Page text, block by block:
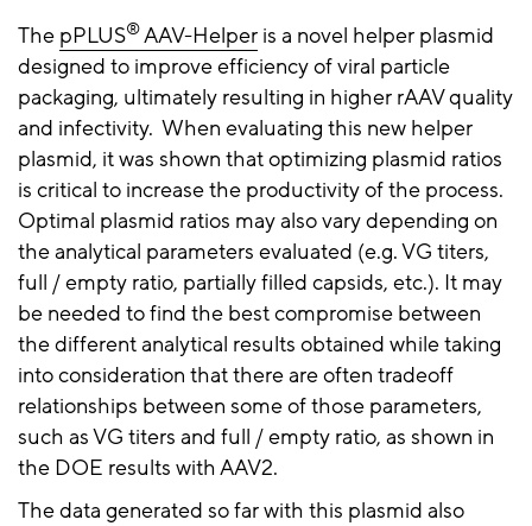
The pPLUS®AAV-Helper is a novel helper plasmid
designed to improveefficiencyof viral particle
packaging, ultimately resulting in higher rAAVquality
and infectivity. When evaluating this new helper
plasmid, it was shown that optimizing plasmid ratios
is critical to increase the productivity of the process.
Optimal plasmid ratios may also vary depending on
the analytical parameters evaluated (e.g. VG titers,
full / empty ratio, partially filled capsids, etc.). It may
be needed to find the best compromise between
the different analytical results obtained while taking
into consideration that there are often tradeoff
relationships between some of those parameters,
such as VG titers and full / empty ratio, as shown in
the DOE results with AAV2.
The data generated so far with this plasmid also